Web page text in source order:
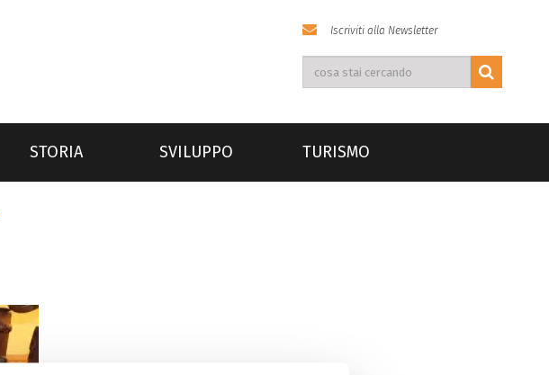
Iscriviti alla Newsletter
STORIA SVILUPPO TURISMO